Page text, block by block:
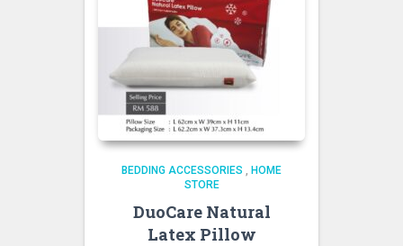
BEDDING ACCESSORIES , HOME
STORE
DuoCare Natural
Latex Pillow